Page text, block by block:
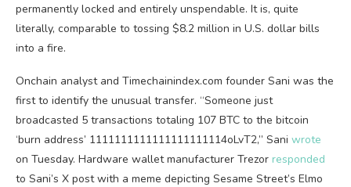
permanently locked and entirely unspendable. It is, quite
literally, comparable to tossing $8.2 million in U.S. dollar bills
into a fire.
Onchain analyst and Timechainindex.com founder Sani was the
first to identify the unusual transfer. “Someone just
broadcasted 5 transactions totaling 107 BTC to the bitcoin
‘burn address’ 1111111111111111111114oLvT2,” Sani wrote
on Tuesday. Hardware wallet manufacturer Trezor responded
to Sani’s X post with a meme depicting Sesame Street’s Elmo